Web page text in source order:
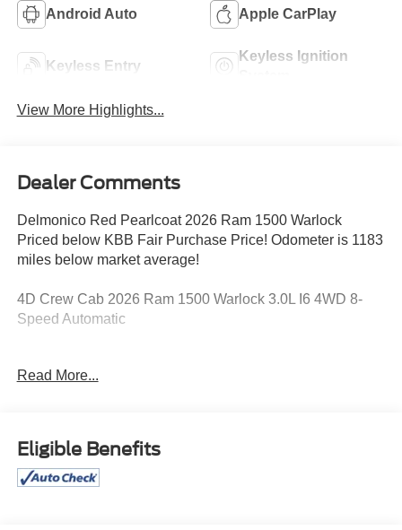
Android Auto Apple CarPlay
Keyless Entry
Keyless Ignition
View More Highlights...
Dealer Comments
Delmonico Red Pearlcoat 2026 Ram 1500 Warlock
Priced below KBB Fair Purchase Price! Odometer is 1183
miles below market average!
4D Crew Cab 2026 Ram 1500 Warlock 3.0L I6 4WD 8-
Speed Automatic
Read More...
Eligible Benefits